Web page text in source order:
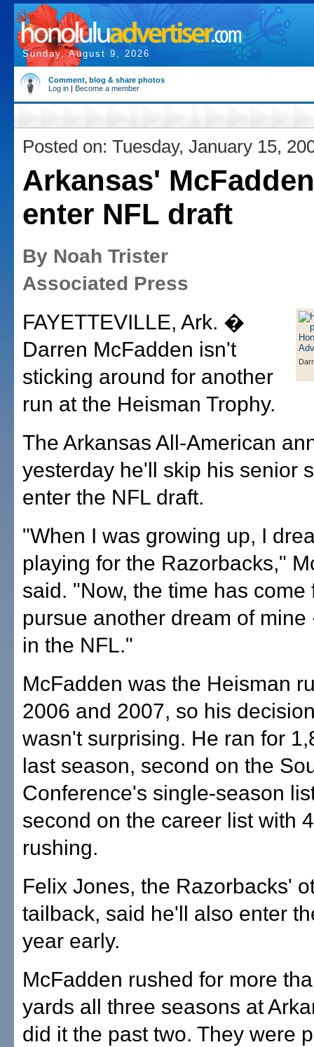
Sunday, August 9, 2026
Comment, blog & share photos
Log in | Become a member
Posted on: Tuesday, January 15,
Arkansas'
enter NFL draft
By Noah Trister
Associated Press
FAYETTEVILLE, Ark. �
Darren McFadden isn't
sticking around for another
run at the Heisman Trophy.
The Arkansas All-American
yesterday he'll skip his senior
enter the NFL draft.
"When I was growing up, I
playing for the Razorbacks,"
said. "Now, the time has come
pursue another dream of
in the NFL."
McFadden was the Heisman
2006 and 2007, so his
wasn't surprising. He ran for
last season, second on the
Conference's single-season
second on the career list with
rushing.
Felix Jones, the Razorbacks'
tailback, said he'll also enter
year early.
McFadden rushed for more
yards all three seasons at
did it the past two. They were